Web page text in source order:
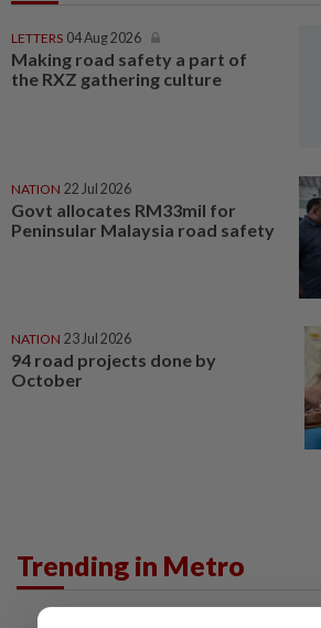
LETTERS 04 Aug 2026
Making road safety a part of
the RXZ gathering culture
NATION 22 Jul 2026
Govt allocates RM33mil for
Peninsular Malaysia road safety
NATION 23 Jul 2026
94 road projects done by
October
Trending in Metro